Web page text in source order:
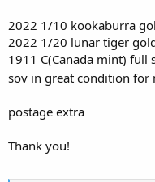
2022 1/10 kookaburra
2022 1/20 lunar tiger
1911 C(Canada mint)
sov in great condition for
postage extra
Thank you!